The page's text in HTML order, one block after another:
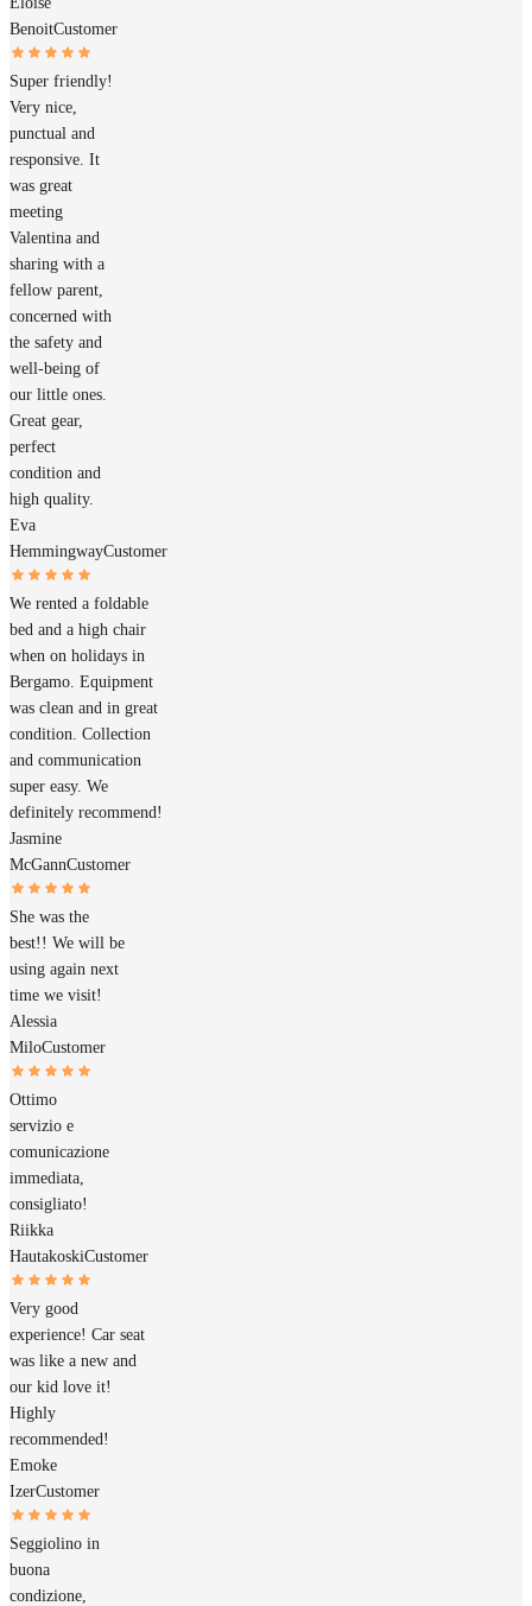
BenoitCustomer
Super friendly!
Very nice,
punctual and
responsive. It
was great
meeting
Valentina and
sharing with a
fellow parent,
concerned with
the safety and
well-being of
our little ones.
Great gear,
perfect
condition and
high quality.
Eva
HemmingwayCustomer
We rented a foldable
bed and a high chair
when on holidays in
Bergamo. Equipment
was clean and in great
condition. Collection
and communication
super easy. We
definitely recommend!
Jasmine
McGannCustomer
She was the
best!! We will be
using again next
time we visit!
Alessia
MiloCustomer
Ottimo
servizio e
comunicazione
immediata,
consigliato!
Riikka
HautakoskiCustomer
Very good
experience! Car seat
was like a new and
our kid love it!
Highly
recommended!
Emoke
IzerCustomer
Seggiolino in
buona
condizione,